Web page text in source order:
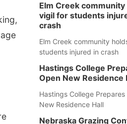
Elm Creek
vigil for students
crash
Elm Creek community
students injured in crash
Hastings College
Open New Residence
Hastings College
New Residence Hall
Nebraska Grazing